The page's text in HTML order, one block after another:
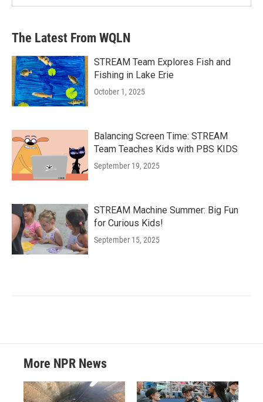
The Latest From WQLN
STREAM Team Explores Fish and
Fishing in Lake Erie
October 1, 2025
Balancing Screen Time: STREAM
Team Teaches Kids with PBS KIDS
September 19, 2025
STREAM Machine Summer: Big Fun
for Curious Kids!
September 15, 2025
More NPR News